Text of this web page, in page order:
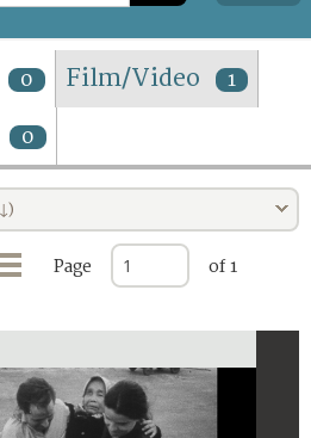
OF USE
0 Film/Video 1
0
Page of 1